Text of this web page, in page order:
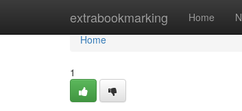
extrabookmarking Home
Home
Home
1